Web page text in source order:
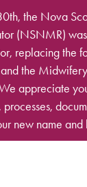
the Nova
(NSNMR)
replacing the
the
appreciate
processes,
new name and